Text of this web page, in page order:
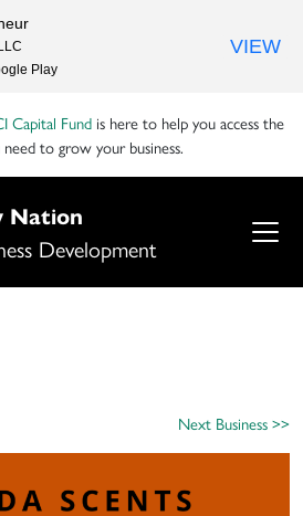
Capital Fundis here to help you access the
to grow your business.
Nation
Development
Next Business >>
Play
VIEW